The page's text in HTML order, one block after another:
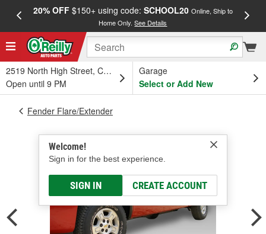
20% OFF$150+ using code: SCHOOL20 Online, Ship to
Home Only.See Details
2519 North High Street, Columbus, OH
Open until 9 PM
Garage
Select or Add New
Welcome!
Sign in for the best experience.
SIGN IN CREATE ACCOUNT
Fender Flare/Extender